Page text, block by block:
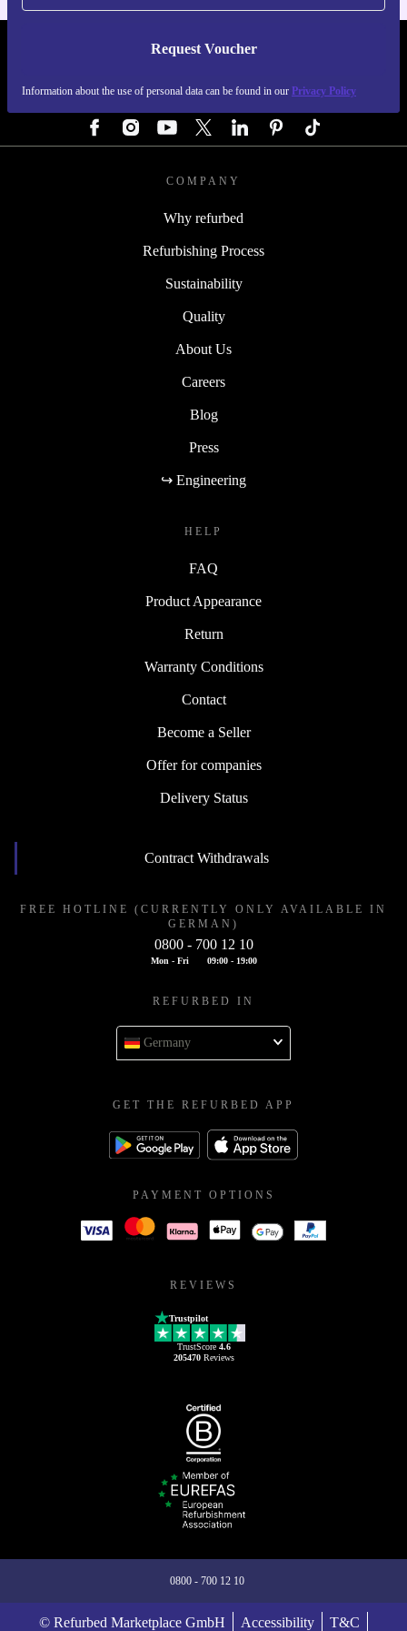
Request Voucher
Information about the use of personal data can be found in our Privacy Policy
REFURBED GERMANY - RETHINK NEW.
COMPANY
Why refurbed
Refurbishing Process
Sustainability
Quality
About Us
Careers
Blog
Press
↪ Engineering
HELP
FAQ
Product Appearance
Return
Warranty Conditions
Contact
Become a Seller
Offer for companies
Delivery Status
Contract Withdrawals
FREE HOTLINE (CURRENTLY ONLY AVAILABLE IN
GERMAN)
0800 - 700 12 10
Mon - Fri 09:00 - 19:00
REFURBED IN
Germany
GET THE REFURBED APP
PAYMENT OPTIONS
REVIEWS
Trustpilot
TrustScore 4.6
205470Reviews
0800 - 700 12 10
© Refurbed Marketplace GmbH Accessibility T&C